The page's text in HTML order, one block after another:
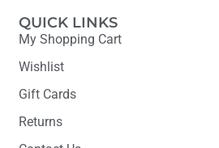
QUICK LINKS
My Shopping Cart
Wishlist
Gift Cards
Returns